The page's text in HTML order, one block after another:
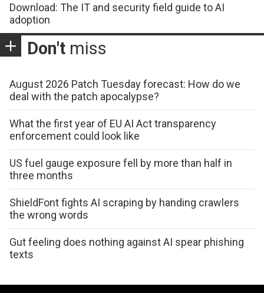
Download: The IT and security field guide to AI
adoption
Don't miss
August 2026 Patch Tuesday forecast: How do we
deal with the patch apocalypse?
What the first year of EU AI Act transparency
enforcement could look like
US fuel gauge exposure fell by more than half in
three months
ShieldFont fights AI scraping by handing crawlers
the wrong words
Gut feeling does nothing against AI spear phishing
texts